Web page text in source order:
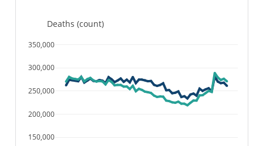
150,000
200,000
250,000
300,000
350,000
Deaths (count)